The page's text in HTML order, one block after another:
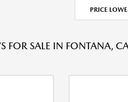
PRICE
FOR SALE IN FONTANA,